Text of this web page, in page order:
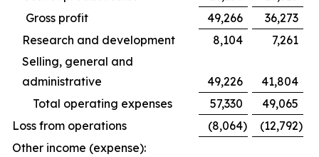
Gross profit
49,266
36,273
Research and development
8,104
7,261
Selling, general and
administrative
49,226
41,804
Total operating expenses
57,330
49,065
Loss from operations
(8,064) (12,792)
Other income (expense):